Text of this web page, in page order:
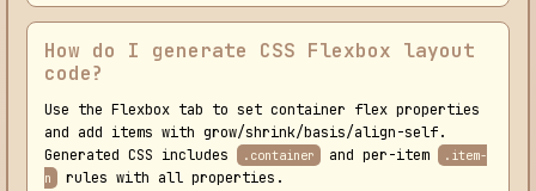
How do I generate CSS Flexbox layout
code?
Use the Flexbox tab to set container flex properties
and add items with grow/shrink/basis/align-self.
Generated CSS includes
.container and per-item
.item-
n
rules with all properties.